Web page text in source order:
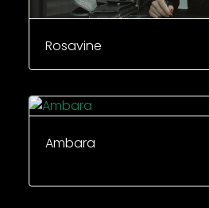
Rosavine
Ambara